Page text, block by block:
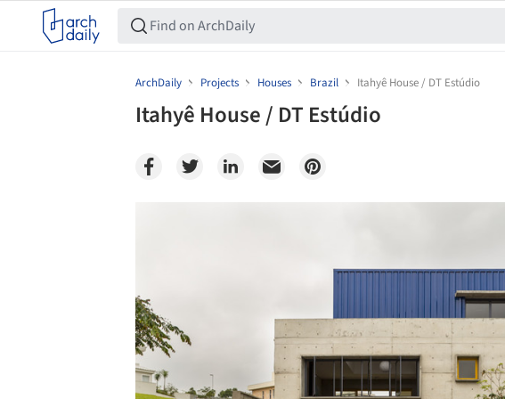
ArchDaily Projects Houses Brazil Itahyê House / DT Estúdio
Itahyê House / DT Estúdio